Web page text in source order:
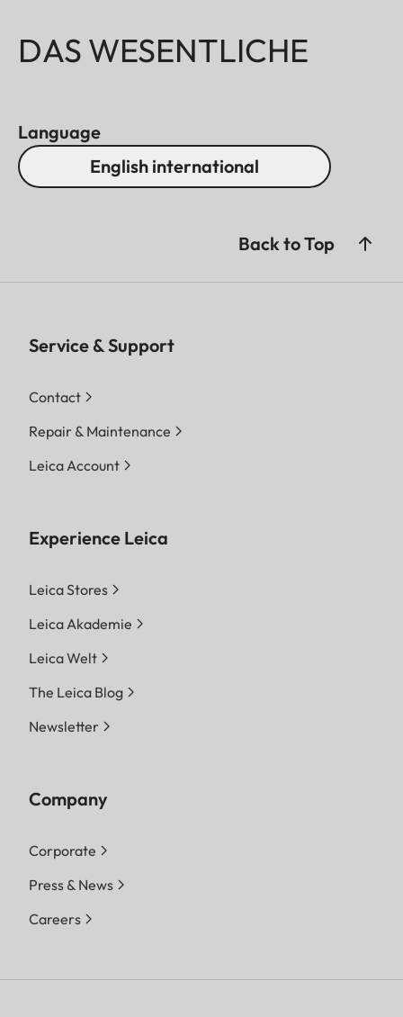
DAS WESENTLICHE
Language
English international
Back to Top
Service & Support
Contact
Repair & Maintenance
Leica Account
Experience Leica
Leica Stores
Leica Akademie
Leica Welt
The Leica Blog
Newsletter
Company
Corporate
Press & News
Careers